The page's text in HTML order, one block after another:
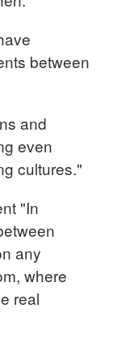
between
and
even
cultures."
"In
any
where
real